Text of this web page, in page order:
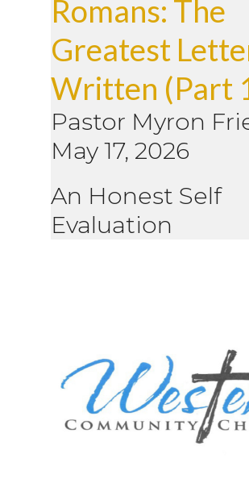
Romans: The
Greatest
Written (Part
Pastor Myron
May 17, 2026
An Honest Self
Evaluation